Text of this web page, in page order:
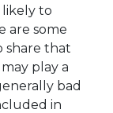
to
are some
share that
play a
bad
in